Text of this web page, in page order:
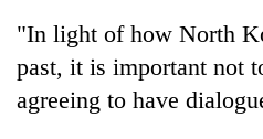
Bagmati
the
annual
pilgrimage
opportunity:
Nepal
should
reward
"In light of how North
past, it is important not
agreeing to have